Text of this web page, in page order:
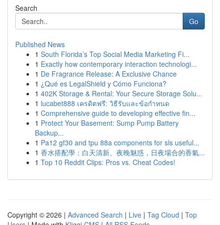
Search
Go
Published News
1 South Florida’s Top Social Media Marketing Fi...
1 Exactly how contemporary interaction technologi...
1 De Fragrance Release: A Exclusive Chance
1 ¿Qué es LegalShield y Cómo Funciona?
1 402K Storage & Rental: Your Secure Storage Solu...
1 lucabet888 เครดิตฟรี: วิธีรับและข้อกำหนด
1 Comprehensive guide to developing effective fin...
1 Protect Your Basement: Sump Pump Battery
Backup...
1 Pa12 gf30 and tpu 88a components for sls useful...
1 香水搭配學：白天清新、夜晚魅惑，日夜場合的香氣...
1 Top 10 Reddit Clips: Pros vs. Cheat Codes!
Copyright © 2026 | Advanced Search | Live | Tag Cloud | Top